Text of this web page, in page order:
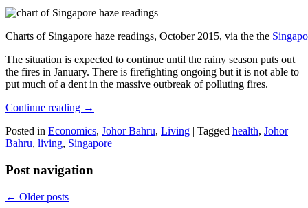
Charts of Singapore haze readings, October 2015, via the the
The situation is expected to continue until the rainy season puts out
the fires in January. There is firefighting ongoing but it is not able to
put much of a dent in the massive outbreak of polluting fires.
Continue reading →
Posted in Economics, Johor Bahru, Living | Tagged health, Johor
Bahru, living, Singapore
Post navigation
← Older posts